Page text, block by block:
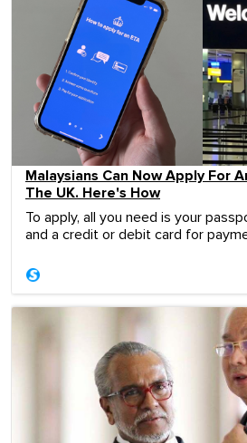
Malaysians Can Now Apply For
The UK. Here's How
To apply, all you need is your
and a credit or debit card for